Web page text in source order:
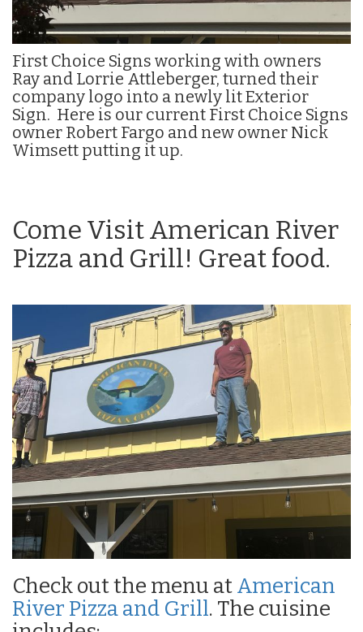
First Choice Signs working with owners
Ray and Lorrie Attleberger, turned their
company logo into a newly lit Exterior
Sign. Here is our current First Choice Signs
owner Robert Fargo and new owner Nick
Wimsett putting it up.
Come Visit American River
Pizza and Grill! Great food.
Check out the menu atAmerican
River Pizza and Grill. The cuisine